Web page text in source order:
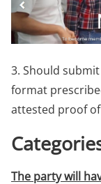
3. Should
format
attested proof
The party will